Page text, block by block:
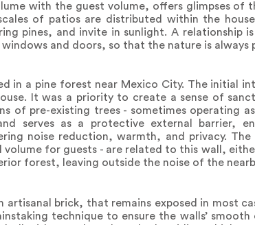
with the guest volume, offers glimpses of
of patios are distributed within the
pines, and invite in sunlight. A relationship
and doors, so that the nature is always
in a pine forest near Mexico City. The initial
It was a priority to create a sense of
of pre-existing trees - sometimes operating
serves as a protective external barrier,
noise reduction, warmth, and privacy.
volume for guests - are related to this wall,
forest, leaving outside the noise of the
artisanal brick, that remains exposed in most
technique to ensure the walls’ smooth